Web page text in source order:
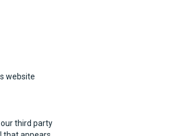
website
third party